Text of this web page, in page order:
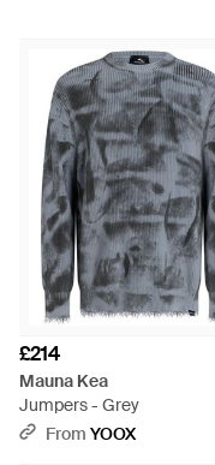
£214
Mauna Kea
Jumpers - Grey
From YOOX